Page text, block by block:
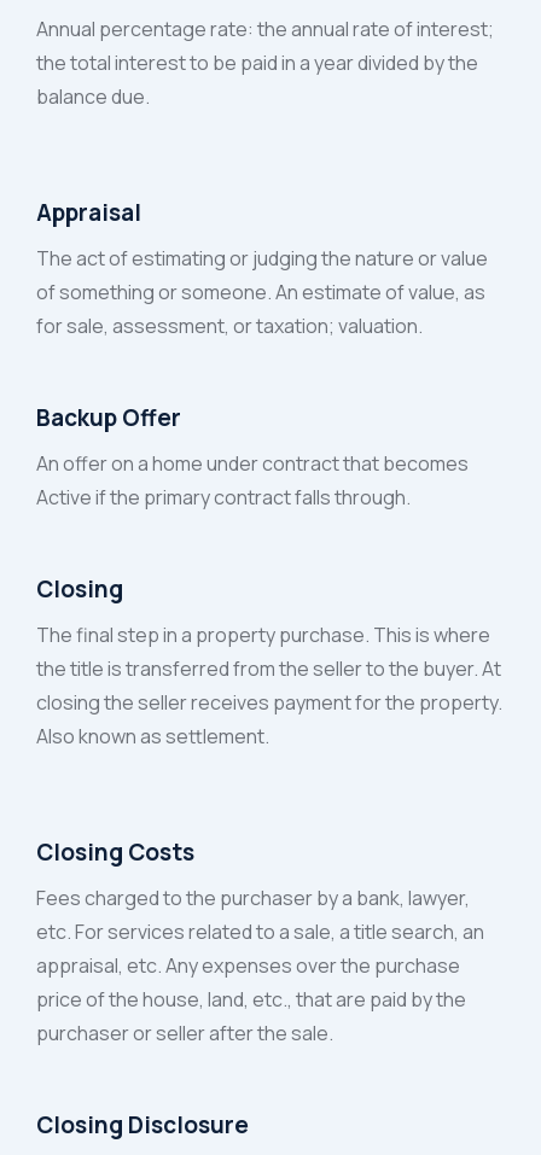
Annual percentage rate: the annual rate of interest;
the total interest to be paid in a year divided by the
balance due.
Appraisal
The act of estimating or judging the nature or value
of something or someone. An estimate of value, as
for sale, assessment, or taxation; valuation.
Backup Offer
An offer on a home under contract that becomes
Active if the primary contract falls through.
Closing
The final step in a property purchase. This is where
the title is transferred from the seller to the buyer. At
closing the seller receives payment for the property.
Also known as settlement.
Closing Costs
Fees charged to the purchaser by a bank, lawyer,
etc. For services related to a sale, a title search, an
appraisal, etc. Any expenses over the purchase
price of the house, land, etc., that are paid by the
purchaser or seller after the sale.
Closing Disclosure